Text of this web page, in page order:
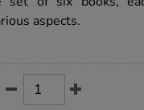
aspects.